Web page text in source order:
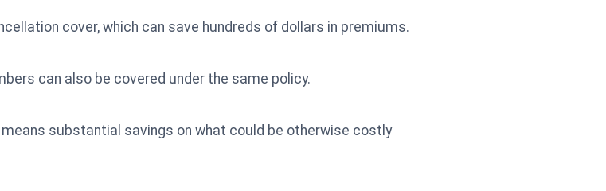
cover, which can save hundreds of dollars in premiums.
can also be covered under the same policy.
substantial savings on what could be otherwise costly